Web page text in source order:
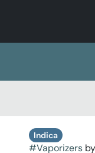
Indica
#Vaporizersby